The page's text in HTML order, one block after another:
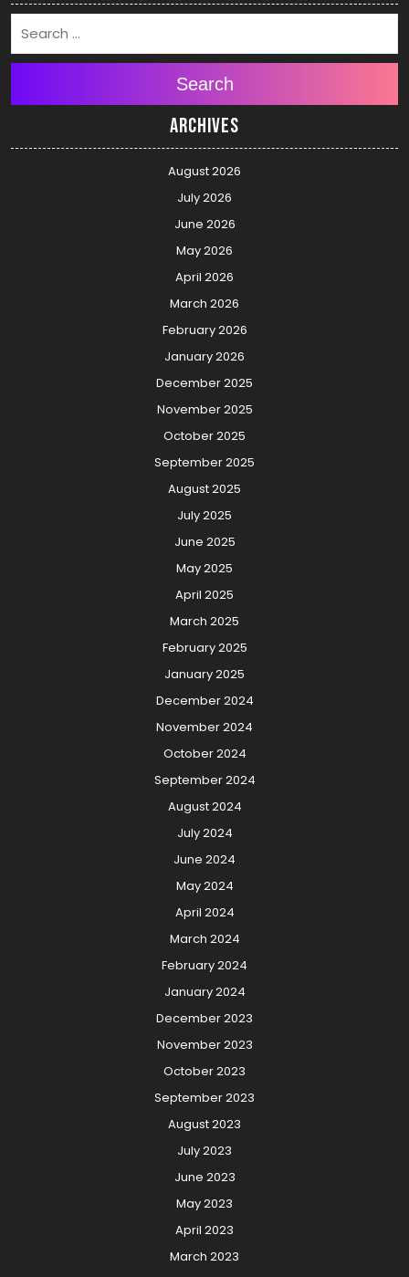
Search
Archives
August 2026
July 2026
June 2026
May 2026
April 2026
March 2026
February 2026
January 2026
December 2025
November 2025
October 2025
September 2025
August 2025
July 2025
June 2025
May 2025
April 2025
March 2025
February 2025
January 2025
December 2024
November 2024
October 2024
September 2024
August 2024
July 2024
June 2024
May 2024
April 2024
March 2024
February 2024
January 2024
December 2023
November 2023
October 2023
September 2023
August 2023
July 2023
June 2023
May 2023
April 2023
March 2023